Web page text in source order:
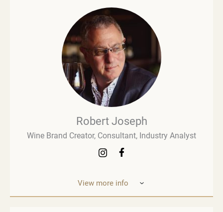
Robert Joseph
Wine Brand Creator, Consultant, Industry Analyst
View more info